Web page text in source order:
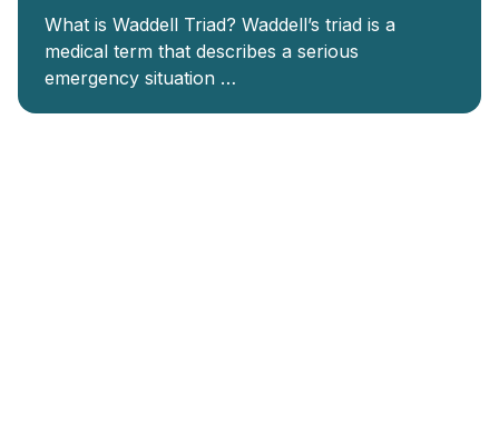
What is Waddell Triad? Waddell’s triad is a
medical term that describes a serious
emergency situation …